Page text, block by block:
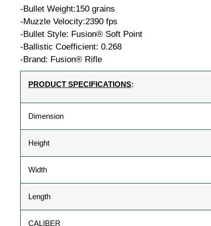
-Bullet Weight:150 grains
-Muzzle Velocity:2390 fps
-Bullet Style: Fusion® Soft Point
-Ballistic Coefficient: 0.268
-Brand: Fusion® Rifle
PRODUCT SPECIFICATIONS:
Dimension
Height
Width
Length
CALIBER